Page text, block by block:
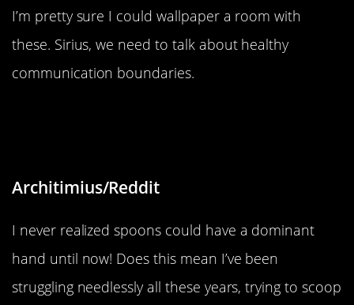
I’m pretty sure I could wallpaper a room with
these. Sirius, we need to talk about healthy
communication boundaries.
Architimius/Reddit
I never realized spoons could have a dominant
hand until now! Does this mean I’ve been
struggling needlessly all these years, trying to scoop